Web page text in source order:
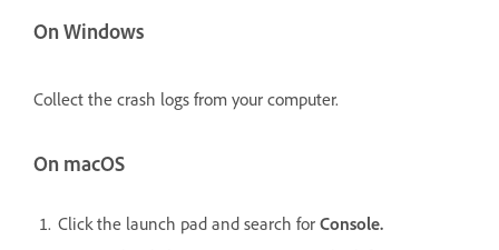
On Windows
Collect the crash logs from your computer.
On macOS
Click the launch pad and search for Console.